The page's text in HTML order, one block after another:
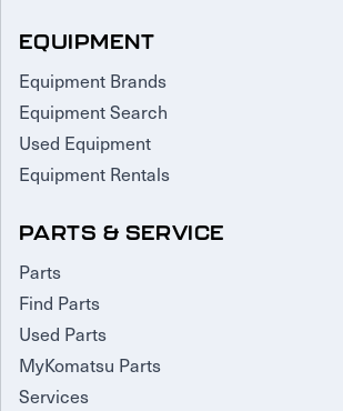
EQUIPMENT
Equipment Brands
Equipment Search
Used Equipment
Equipment Rentals
PARTS & SERVICE
Parts
Find Parts
Used Parts
MyKomatsu Parts
Services